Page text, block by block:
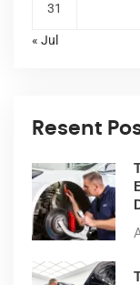
31
« Jul
Resent